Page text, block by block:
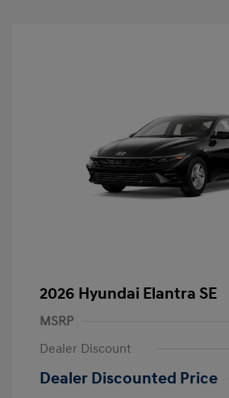
2026 Hyundai Elantra SE
MSRP
Dealer Discount
Dealer Discounted Price